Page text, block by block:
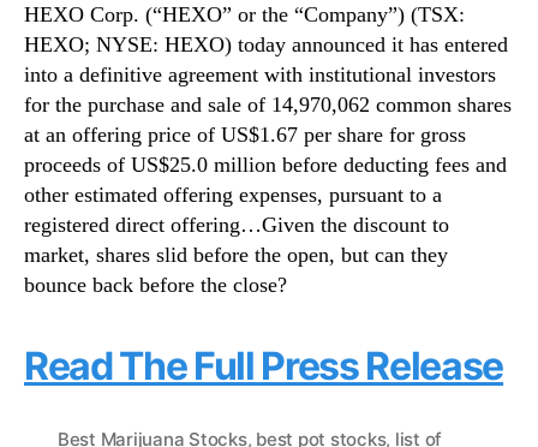
HEXO Corp. (“HEXO” or the “Company”) (TSX:
HEXO; NYSE: HEXO) today announced it has entered
into a definitive agreement with institutional investors
for the purchase and sale of 14,970,062 common shares
at an offering price of US$1.67 per share for gross
proceeds of US$25.0 million before deducting fees and
other estimated offering expenses, pursuant to a
registered direct offering…Given the discount to
market, shares slid before the open, but can they
bounce back before the close?
Read The Full Press Release
Best Marijuana Stocks, best pot stocks, list of